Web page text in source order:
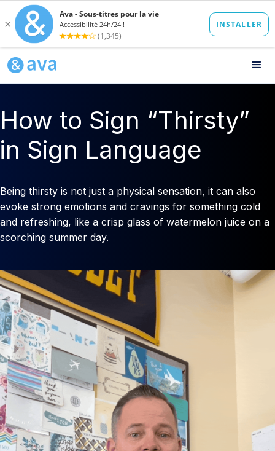
How to Sign “Thirsty”
in Sign Language
Being thirsty is not just a physical sensation, it can also
evoke strong emotions and cravings for something cold
and refreshing, like a crisp glass of watermelon juice on a
scorching summer day.